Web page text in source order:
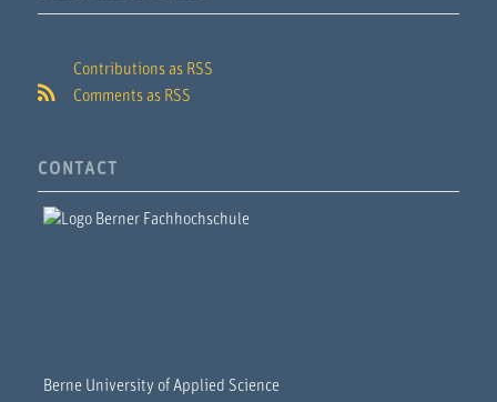
Contributions as RSS
Comments as RSS
CONTACT
Berne University of Applied Science